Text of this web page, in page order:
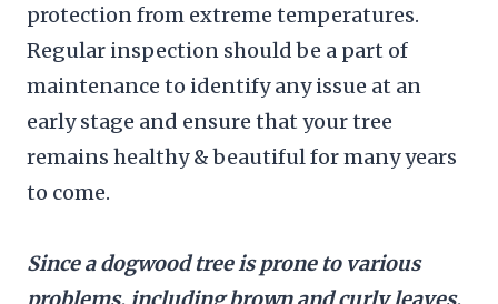
protection from extreme temperatures.
Regular inspection should be a part of
maintenance to identify any issue at an
early stage and ensure that your tree
remains healthy & beautiful for many years
to come.
Since a dogwood tree is prone to various